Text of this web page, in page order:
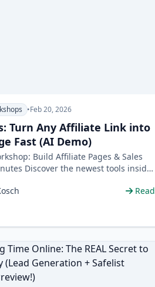
•Feb 20, 2026
Turn Any Affiliate Link into
Fast (AI Demo)
Build Affiliate Pages & Sales
tools inside
let you …
Read